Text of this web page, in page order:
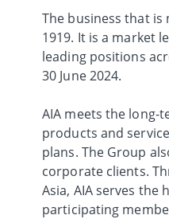
The business that is
1919. It is a market
leading positions
30 June 2024.
AIA meets the long-
products and
plans. The Group
corporate clients.
Asia, AIA serves
participating